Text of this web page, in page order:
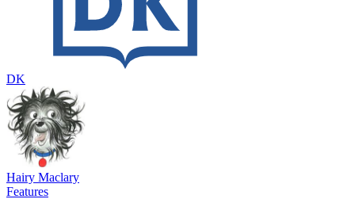
DK
Hairy Maclary
Features